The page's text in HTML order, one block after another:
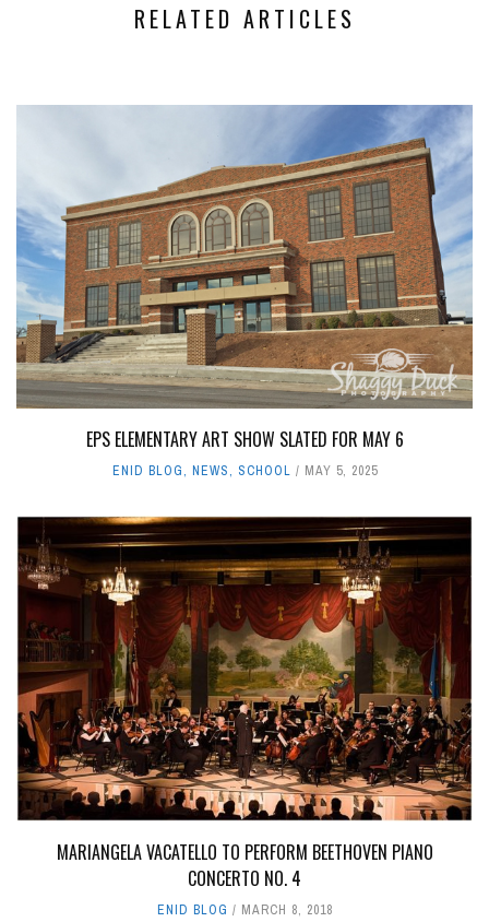
RELATED ARTICLES
EPS ELEMENTARY ART SHOW SLATED FOR MAY 6
ENID BLOG, NEWS, SCHOOL MAY 5, 2025
MARIANGELA VACATELLO TO PERFORM BEETHOVEN PIANO
CONCERTO NO. 4
ENID BLOG MARCH 8, 2018